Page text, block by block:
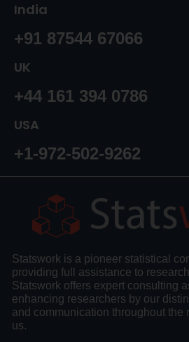
India
+91 87544 67066
UK
+44 161 394 0786
USA
+1-972-502-9262
Statswork is a pioneer statistical
providing full assistance to
Statswork offers expert consulting
enhancing researchers by our
and communication throughout the
us.